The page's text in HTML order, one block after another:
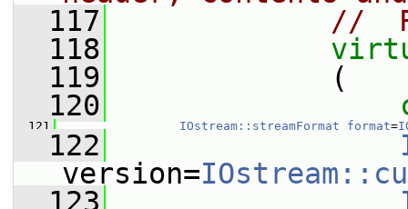
  117
//
  118
  119
(
  120
  121
IOstream::streamFormat format=
  122
version=
  123